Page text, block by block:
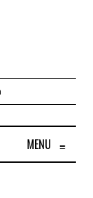
MENU ≡